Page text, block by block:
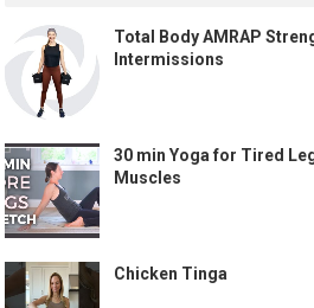
Total Body AMRAP
Intermissions
30 min Yoga for Tired
Muscles
Chicken Tinga